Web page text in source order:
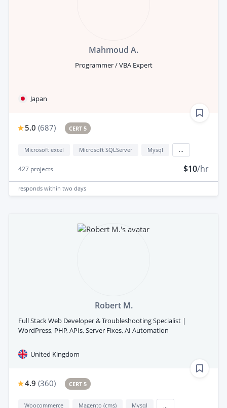
Mahmoud A.
Programmer / VBA Expert
Japan
5.0 (687) CERT 5
Microsoft excel Microsoft SQLServer Mysql
427 projects $10/hr
responds within two days
Robert M.
Full Stack Web Developer & Troubleshooting Specialist |
WordPress, PHP, APIs, Server Fixes, AI Automation
United Kingdom
4.9 (360) CERT 5
Woocommerce Magento (cms) Mysql